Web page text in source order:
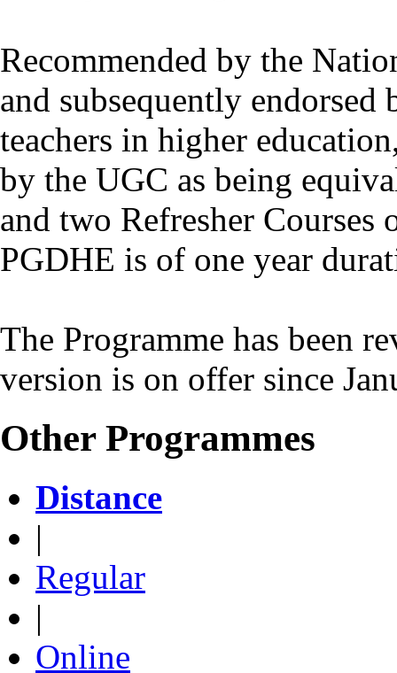
Recommended by the
and subsequently
teachers in higher
by the UGC as being
and two Refresher
PGDHE is of one year
The Programme has been
version is on offer since
Other Programmes
Distance
|
Regular
|
Online